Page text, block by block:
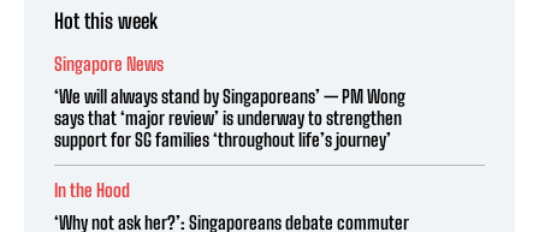
Hot this week
Singapore News
‘We will always stand by Singaporeans’ — PM Wong
says that ‘major review’ is underway to strengthen
support for SG families ‘throughout life’s journey’
In the Hood
‘Why not ask her?’: Singaporeans debate commuter